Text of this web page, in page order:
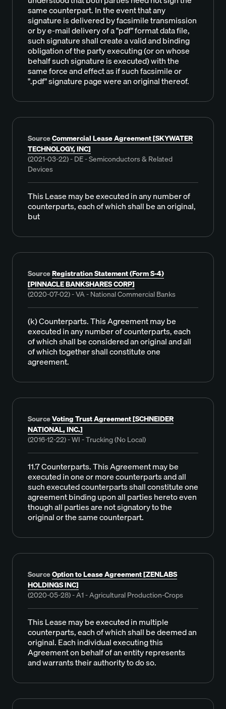
same counterpart. In the event that any
signature is delivered by facsimile transmission
or by e-mail delivery of a "pdf" format data file,
such signature shall create a valid and binding
obligation of the party executing (or on whose
behalf such signature is executed) with the
same force and effect as if such facsimile or
".pdf" signature page were an original thereof.
SourceCommercial Lease Agreement [SKYWATER
TECHNOLOGY, INC]
(2021-03-22) - DE - Semiconductors & Related
Devices
This Lease may be executed in any number of
counterparts, each of which shall be an original,
but
SourceRegistration Statement (Form S-4)
[PINNACLE BANKSHARES CORP]
(2020-07-02) - VA - National Commercial Banks
(k) Counterparts. This Agreement may be
executed in any number of counterparts, each
of which shall be considered an original and all
of which together shall constitute one
agreement.
SourceVoting Trust Agreement [SCHNEIDER
NATIONAL, INC.]
(2016-12-22) - WI - Trucking (No Local)
11.7 Counterparts. This Agreement may be
executed in one or more counterparts and all
such executed counterparts shall constitute one
agreement binding upon all parties hereto even
though all parties are not signatory to the
original or the same counterpart.
SourceOption to Lease Agreement [ZENLABS
HOLDINGS INC]
(2020-05-28) - A1 - Agricultural Production-Crops
This Lease may be executed in multiple
counterparts, each of which shall be deemed an
original. Each individual executing this
Agreement on behalf of an entity represents
and warrants their authority to do so.